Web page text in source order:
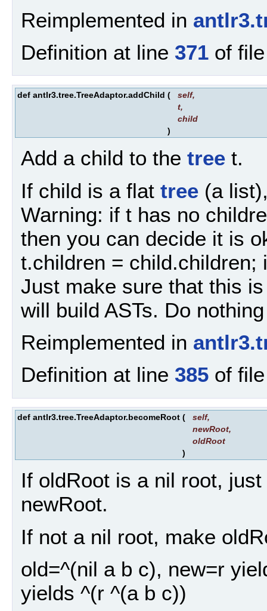
Reimplemented in
Definition at line 371 of
def antlr3.tree.TreeAdaptor.addChild ( self,
t,
child
)
Add a child to the tree t.
If child is a flat tree (a
Warning: if t has no
then you can decide it is
t.children = child.children;
Just make sure that this
will build ASTs. Do
Reimplemented in
Definition at line 385 of
def antlr3.tree.TreeAdaptor.becomeRoot ( self,
newRoot,
oldRoot
)
If oldRoot is a nil root,
newRoot.
If not a nil root, make
old=^(nil a b c), new=r
yields ^(r ^(a b c))